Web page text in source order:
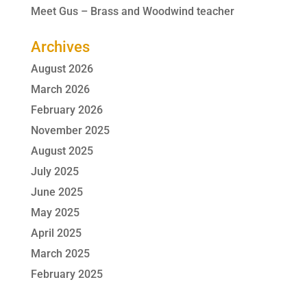
Meet Gus – Brass and Woodwind teacher
Archives
August 2026
March 2026
February 2026
November 2025
August 2025
July 2025
June 2025
May 2025
April 2025
March 2025
February 2025